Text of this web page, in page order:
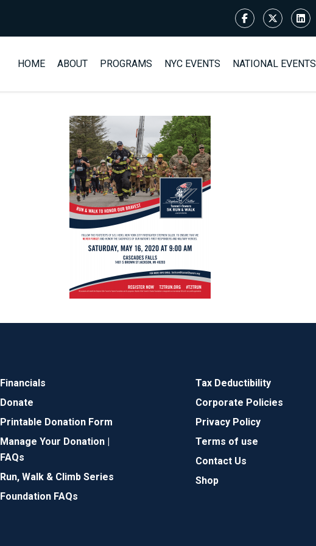
HOME ABOUT PROGRAMS NYC EVENTS NATIONAL EVENTS
Financials
Donate
Printable Donation Form
Manage Your Donation |
FAQs
Run, Walk & Climb Series
Foundation FAQs
Tax Deductibility
Corporate Policies
Privacy Policy
Terms of use
Contact Us
Shop